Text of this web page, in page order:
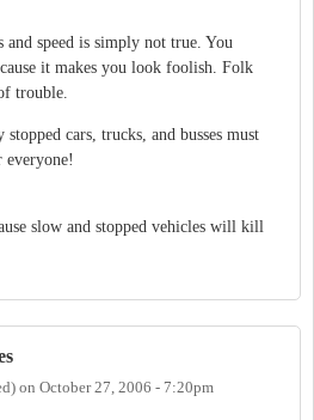
and speed is simply not true. You
it makes you look foolish. Folk
trouble.
cars, trucks, and busses must
everyone!
slow and stopped vehicles will kill
on October 27, 2006 - 7:20pm